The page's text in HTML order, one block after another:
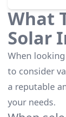
What
Solar
When
to consider
a reputable
your needs.